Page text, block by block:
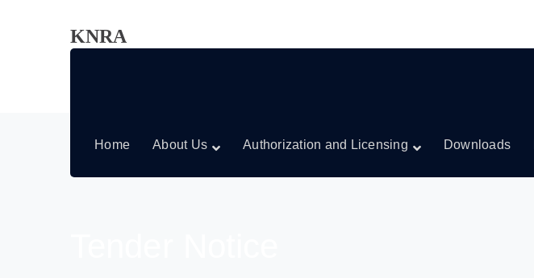
KNRA
Home About Us Authorization and Licensing Downloads